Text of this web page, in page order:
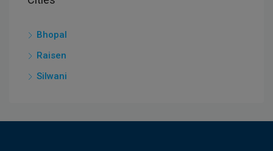
Bhopal
Raisen
Silwani